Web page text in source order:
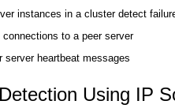
instances in a cluster detect
to a peer server
server heartbeat messages
Using IP